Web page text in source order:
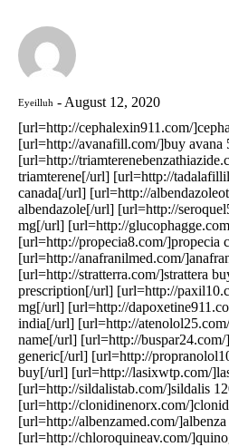
Eyeilluh
August 12, 2020
[url=http://cephalexin911.com/
[url=http://avanafill.com/]buy avana
[url=http://
triamterene[/url] [url=http://
canada[/url] [url=http://
albendazole[/url] [url=http://
mg[/url] [url=http://
[url=http://propecia8.com/]propecia
[url=http://anafranilmed.com/
[url=http://stratterra.com/]strattera
prescription[/url] [url=http://
mg[/url] [url=http://
india[/url] [url=http://
name[/url] [url=http://buspar24.com/
generic[/url] [url=http://
buy[/url] [url=http://lasixwtp.com/
[url=http://sildalistab.com/]sildalis
[url=http://clonidinenorx.com/
[url=http://albenzamed.com/
[url=http://chloroquineav.com/